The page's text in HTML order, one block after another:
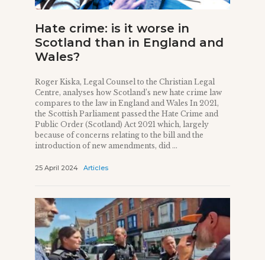
Hate crime: is it worse in
Scotland than in England and
Wales?
Roger Kiska, Legal Counsel to the Christian Legal
Centre, analyses how Scotland’s new hate crime law
compares to the law in England and Wales In 2021,
the Scottish Parliament passed the Hate Crime and
Public Order (Scotland) Act 2021 which, largely
because of concerns relating to the bill and the
introduction of new amendments, did ...
25 April 2024 Articles